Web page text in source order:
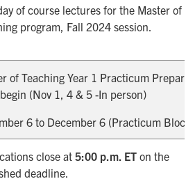
of course lectures for the Master of
program, Fall 2024 session.
of Teaching Year 1 Practicum
(Nov 1, 4 & 5 -In person)
6 to December 6 (Practicum Block)
close at5:00 p.m. ET on the
deadline.